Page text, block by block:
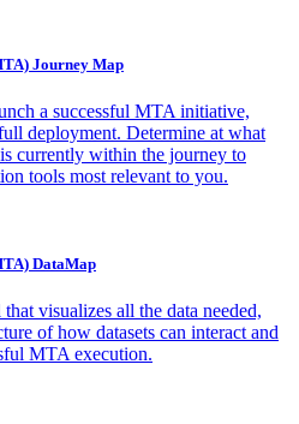
Journey Map
a successful MTA initiative,
deployment. Determine at what
currently within the journey to
tools most relevant to you.
DataMap
visualizes all the data needed,
of how datasets can interact and
MTA execution.